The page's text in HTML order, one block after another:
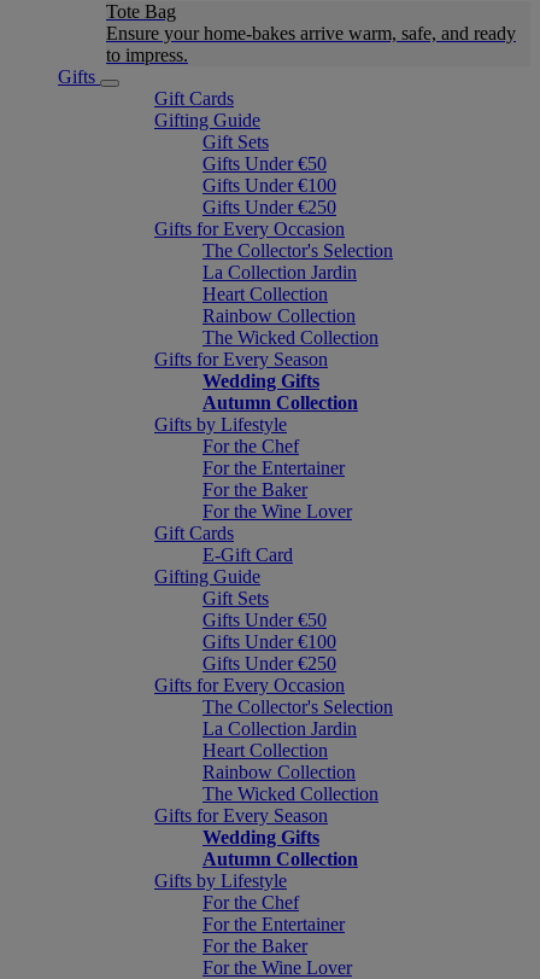
Tote Bag
Ensure your home-bakes arrive warm, safe, and ready
to impress.
Gifts
Gift Cards
Gifting Guide
Gift Sets
Gifts Under €50
Gifts Under €100
Gifts Under €250
Gifts for Every Occasion
The Collector's Selection
La Collection Jardin
Heart Collection
Rainbow Collection
The Wicked Collection
Gifts for Every Season
Wedding Gifts
Autumn Collection
Gifts by Lifestyle
For the Chef
For the Entertainer
For the Baker
For the Wine Lover
Gift Cards
E-Gift Card
Gifting Guide
Gift Sets
Gifts Under €50
Gifts Under €100
Gifts Under €250
Gifts for Every Occasion
The Collector's Selection
La Collection Jardin
Heart Collection
Rainbow Collection
The Wicked Collection
Gifts for Every Season
Wedding Gifts
Autumn Collection
Gifts by Lifestyle
For the Chef
For the Entertainer
For the Baker
For the Wine Lover